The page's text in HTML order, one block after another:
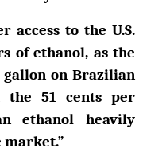
access to the U.S.
of ethanol, as the
on Brazilian
the 51 cents per
ethanol heavily